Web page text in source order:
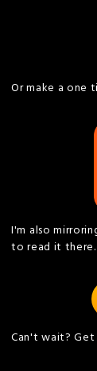
Or make a one
I'm also
to read it there.
Can't wait?